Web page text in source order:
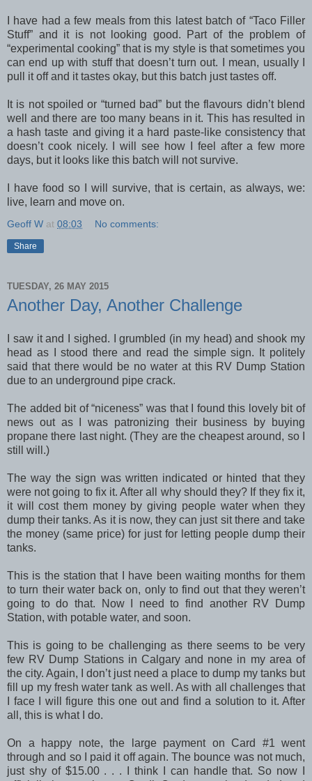
I have had a few meals from this latest batch of “Taco Filler
Stuff” and it is not looking good. Part of the problem of
“experimental cooking” that is my style is that sometimes you
can end up with stuff that doesn’t turn out. I mean, usually I
pull it off and it tastes okay, but this batch just tastes off.
It is not spoiled or “turned bad” but the flavours didn’t blend
well and there are too many beans in it. This has resulted in
a hash taste and giving it a hard paste-like consistency that
doesn’t cook nicely. I will see how I feel after a few more
days, but it looks like this batch will not survive.
I have food so I will survive, that is certain, as always, we:
live, learn and move on.
Geoff W at 08:03 No comments:
Share
TUESDAY, 26 MAY 2015
Another Day, Another Challenge
I saw it and I sighed. I grumbled (in my head) and shook my
head as I stood there and read the simple sign. It politely
said that there would be no water at this RV Dump Station
due to an underground pipe crack.
The added bit of “niceness” was that I found this lovely bit of
news out as I was patronizing their business by buying
propane there last night. (They are the cheapest around, so I
still will.)
The way the sign was written indicated or hinted that they
were not going to fix it. After all why should they? If they fix it,
it will cost them money by giving people water when they
dump their tanks. As it is now, they can just sit there and take
the money (same price) for just for letting people dump their
tanks.
This is the station that I have been waiting months for them
to turn their water back on, only to find out that they weren’t
going to do that. Now I need to find another RV Dump
Station, with potable water, and soon.
This is going to be challenging as there seems to be very
few RV Dump Stations in Calgary and none in my area of
the city. Again, I don’t just need a place to dump my tanks but
fill up my fresh water tank as well. As with all challenges that
I face I will figure this one out and find a solution to it. After
all, this is what I do.
On a happy note, the large payment on Card #1 went
through and so I paid it off again. The bounce was not much,
just shy of $15.00 . . . I think I can handle that. So now I